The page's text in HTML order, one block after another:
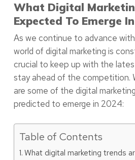
What Digital
Expected To Emerge
As we continue to advance
world of digital marketing is
crucial to keep up with the
stay ahead of the competition.
are some of the digital
predicted to emerge in 2024:
Table of Contents
What digital marketing trends